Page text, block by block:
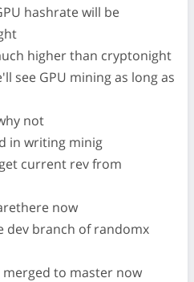
hashrate will be
higher than cryptonight
see GPU mining as long as
not
in writing minig
current rev from
now
dev branch of randomx
to master now